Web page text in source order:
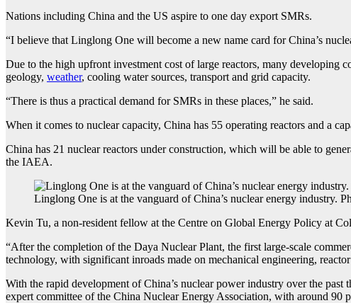
Nations including China and the US aspire to one day export SMRs.
“I believe that Linglong One will become a new name card for China’s
Due to the high upfront investment cost of large reactors, many developing
geology, weather, cooling water sources, transport and grid capacity.
“There is thus a practical demand for SMRs in these places,” he said.
When it comes to nuclear capacity, China has 55 operating reactors and a
China has 21 nuclear reactors under construction, which will be able to
the IAEA.
Linglong One is at the vanguard of China’s nuclear energy industry.
Kevin Tu, a non-resident fellow at the Centre on Global Energy Policy at
“After the completion of the Daya Nuclear Plant, the first large-scale
technology, with significant inroads made on mechanical engineering,
With the rapid development of China’s nuclear power industry over the
expert committee of the China Nuclear Energy Association, with around 90